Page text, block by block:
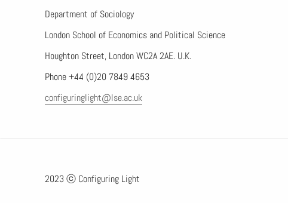
Department of Sociology
London School of Economics and Political Science
Houghton Street, London WC2A 2AE. U.K.
Phone +44 (0)20 7849 4653
configuringlight@lse.ac.uk
2023 ⓒ Configuring Light